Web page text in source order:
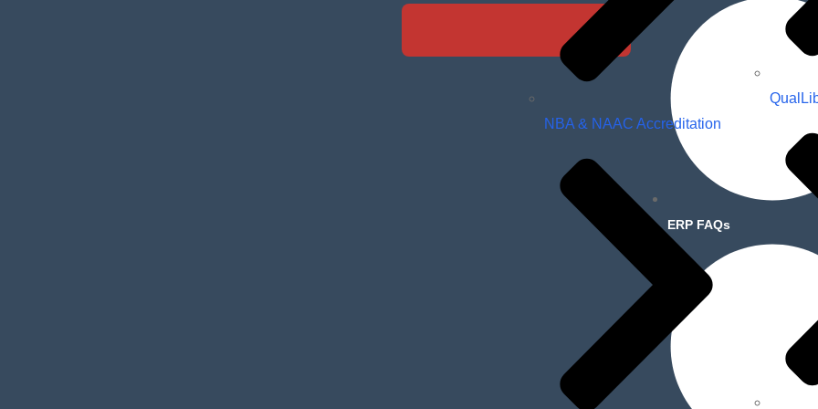
NBA & NAAC Accreditation
ERP FAQs